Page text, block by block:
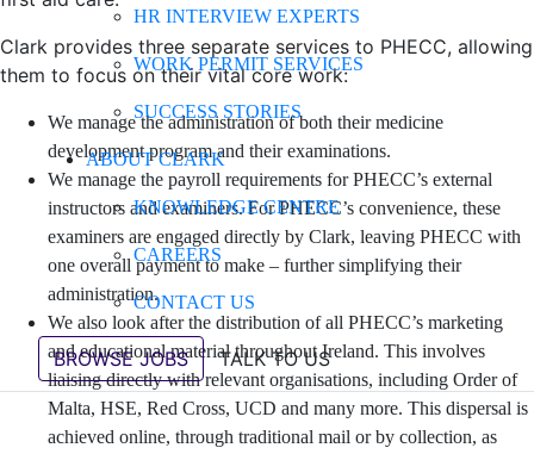
HR INTERVIEW EXPERTS
WORK PERMIT SERVICES
SUCCESS STORIES
ABOUT CLARK
KNOWLEDGE CENTRE
CAREERS
CONTACT US
BROWSE JOBS TALK TO US
Clark provides three separate services to PHECC, allowing
them to focus on their vital core work:
We manage the administration of both their medicine
development program and their examinations.
We manage the payroll requirements for PHECC’s external
instructors and examiners. For PHECC’s convenience, these
examiners are engaged directly by Clark, leaving PHECC with
one overall payment to make – further simplifying their
administration.
We also look after the distribution of all PHECC’s marketing
and educational material throughout Ireland. This involves
liaising directly with relevant organisations, including Order of
Malta, HSE, Red Cross, UCD and many more. This dispersal is
achieved online, through traditional mail or by collection, as